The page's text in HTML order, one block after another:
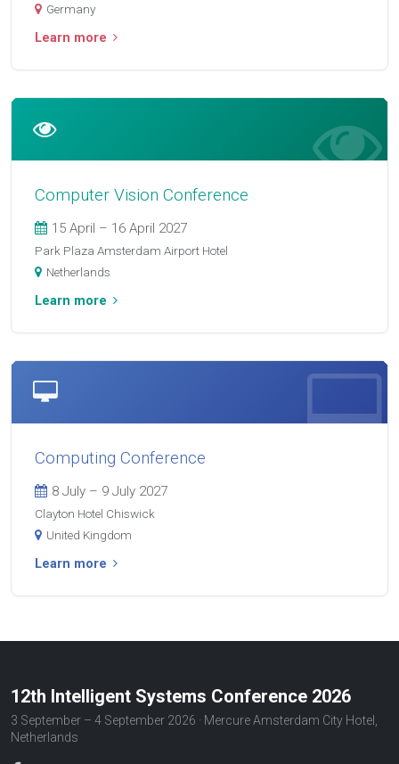
Germany
Learn more
Computer Vision Conference
15 April – 16 April 2027
Park Plaza Amsterdam Airport Hotel
Netherlands
Learn more
Computing Conference
8 July – 9 July 2027
Clayton Hotel Chiswick
United Kingdom
Learn more
12th Intelligent Systems Conference 2026
3 September – 4 September 2026 · Mercure Amsterdam City Hotel,
Netherlands